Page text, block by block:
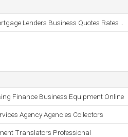
Lenders Business Quotes Rates ..
Finance Business Equipment Online
Agency Agencies Collectors
Translators Professional